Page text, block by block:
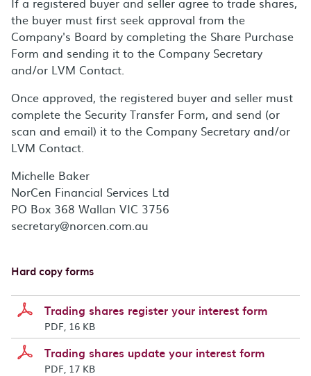
the buyer must first seek approval from the
Company's Board by completing the Share Purchase
Form and sending it to the Company Secretary
and/or LVM Contact.
Once approved, the registered buyer and seller must
complete the Security Transfer Form, and send (or
scan and email) it to the Company Secretary and/or
LVM Contact.
Michelle Baker
NorCen Financial Services Ltd
PO Box 368 Wallan VIC 3756
secretary@norcen.com.au
Hard copy forms
Trading shares register your interest form
PDF, 16 KB
Trading shares update your interest form
PDF, 17 KB